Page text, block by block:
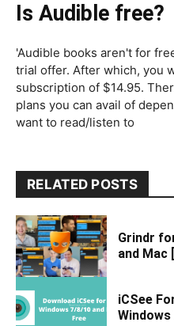
Is Audible free?
'Audible books aren't for
trial offer. After which, you
subscription of $14.95.
plans you can avail of
want to read/listen to
RELATED POSTS
Grindr
and Mac
iCSee